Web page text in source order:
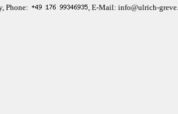
Phone: , E-Mail: info@ulrich-